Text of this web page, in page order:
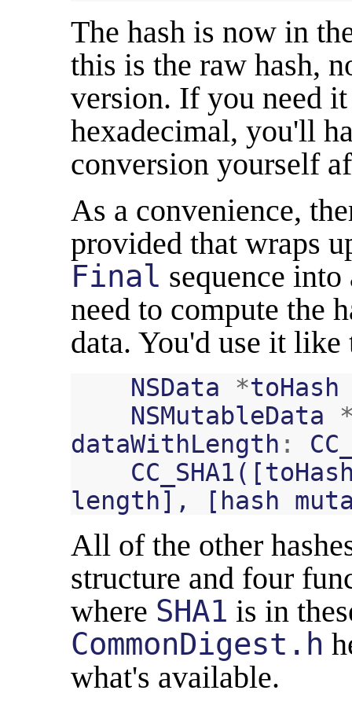
The hash is now in
this is the raw hash,
version. If you need
hexadecimal, you'll
conversion yourself
As a convenience,
provided that wraps
Final sequence
need to compute the
data. You'd use it like
NSData *toHash
NSMutableData
dataWithLength :
CC_SHA1 ([
length], [ hash
All of the other
structure and four
where SHA1 is in
CommonDigest.h
what's available.